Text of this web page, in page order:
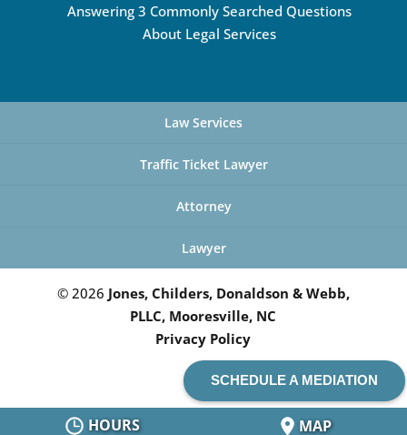
SCHEDULE A MEDIATION
Answering 3 Commonly Searched Questions
About Legal Services
Law Services
Traffic Ticket Lawyer
Attorney
Lawyer
© 2026 Jones, Childers, Donaldson & Webb,
PLLC, Mooresville, NC
HOURS MAP
Privacy Policy